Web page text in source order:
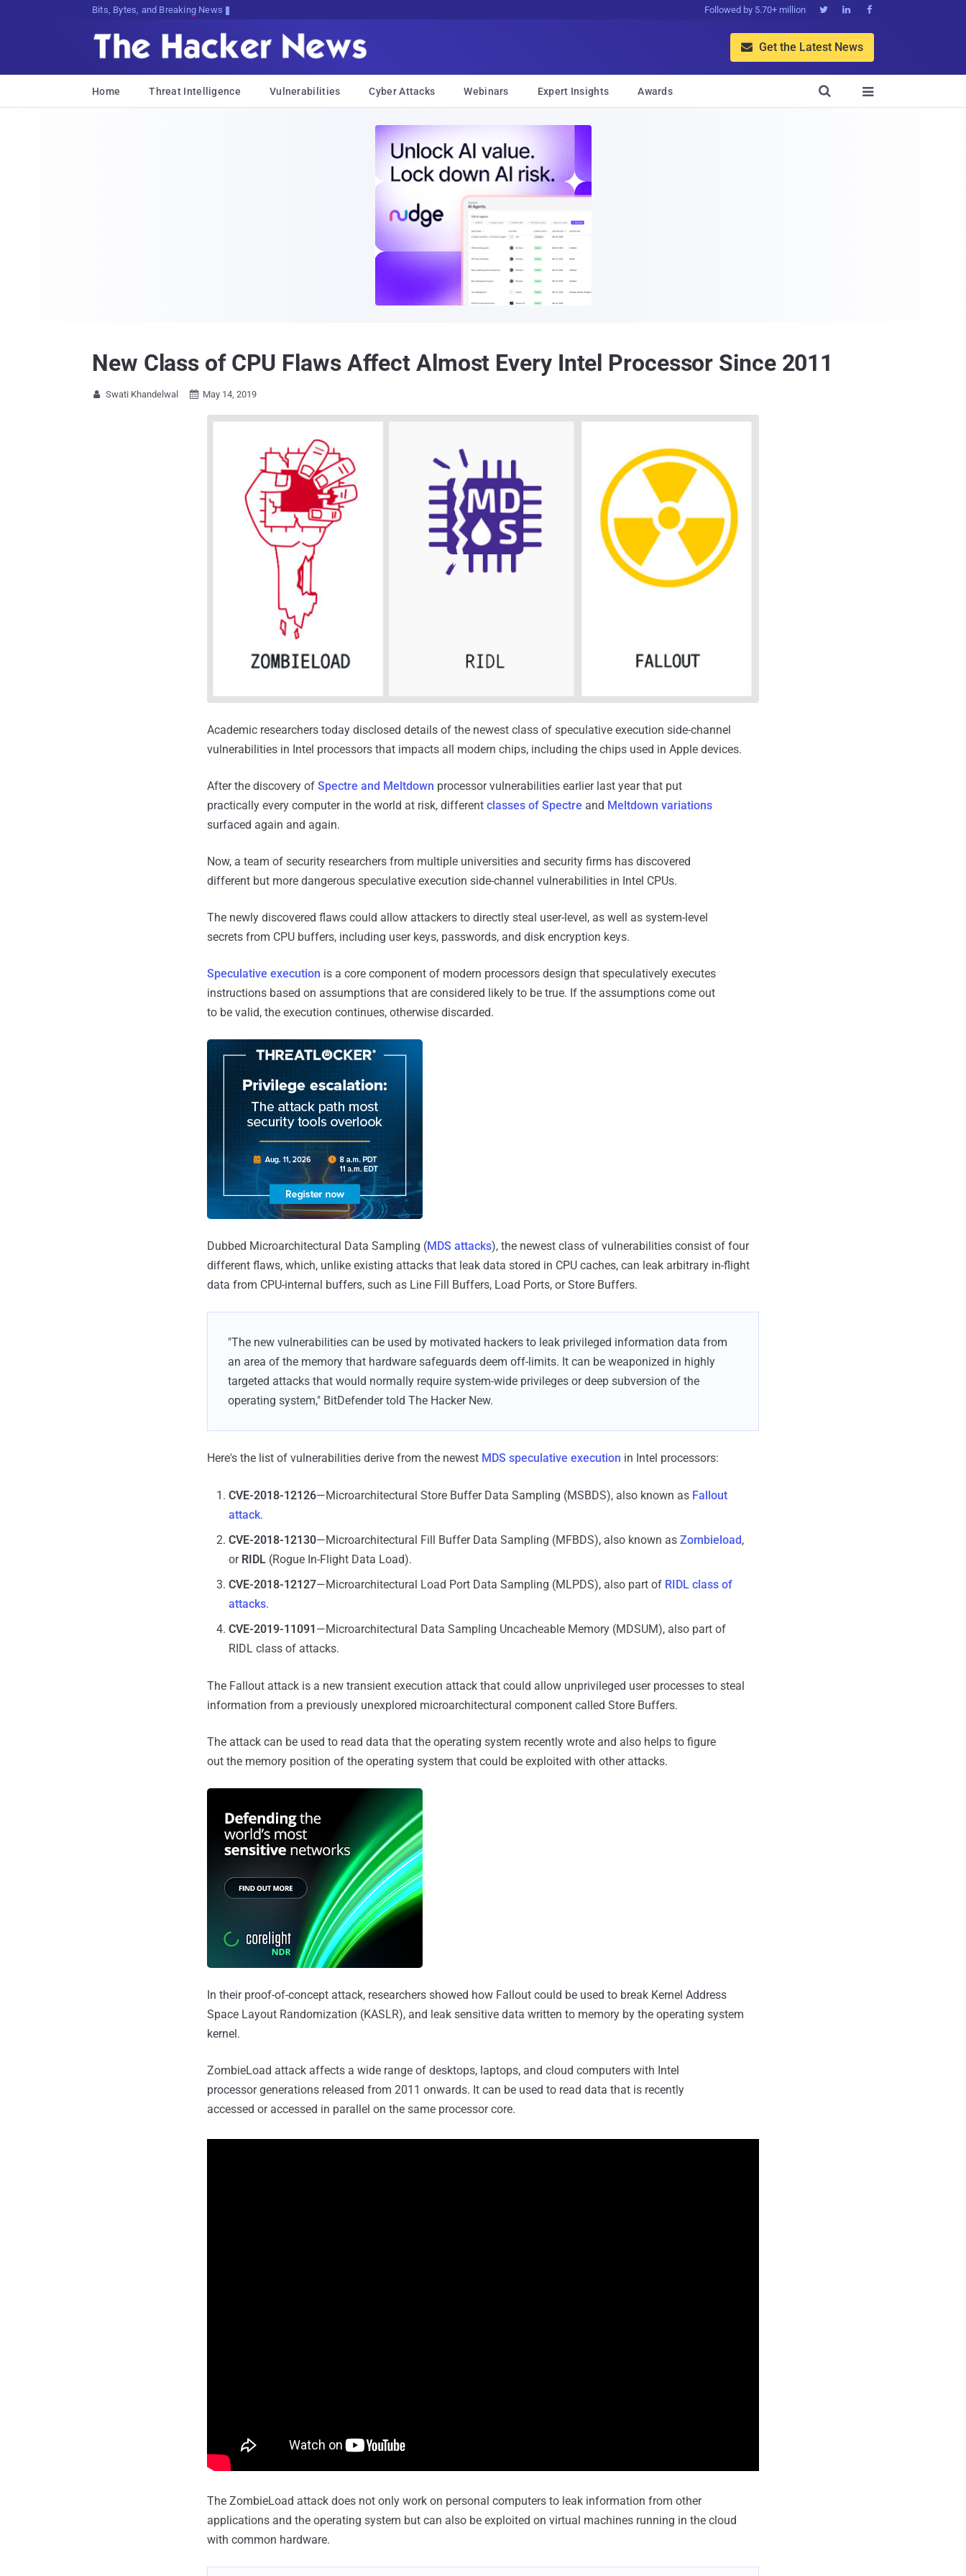
Bits, Bytes, and Breaking News Followed by 5.70+ million   
 Get the Latest News
Home Threat Intelligence Vulnerabilities Cyber Attacks Webinars Expert Insights Awards 

New Class of CPU Flaws Affect Almost Every Intel Processor Since 2011
 Swati Khandelwal  May 14, 2019
Academic researchers today disclosed details of the newest class of speculative execution side-channel
vulnerabilities in Intel processors that impacts all modern chips, including the chips used in Apple devices.
After the discovery of Spectre and Meltdown processor vulnerabilities earlier last year that put
practically every computer in the world at risk, different classes of Spectre and Meltdown variations
surfaced again and again.
Now, a team of security researchers from multiple universities and security firms has discovered
different but more dangerous speculative execution side-channel vulnerabilities in Intel CPUs.
The newly discovered flaws could allow attackers to directly steal user-level, as well as system-level
secrets from CPU buffers, including user keys, passwords, and disk encryption keys.
Speculative execution is a core component of modern processors design that speculatively executes
instructions based on assumptions that are considered likely to be true. If the assumptions come out
to be valid, the execution continues, otherwise discarded.
Dubbed Microarchitectural Data Sampling (MDS attacks), the newest class of vulnerabilities consist of four
different flaws, which, unlike existing attacks that leak data stored in CPU caches, can leak arbitrary in-flight
data from CPU-internal buffers, such as Line Fill Buffers, Load Ports, or Store Buffers.
"The new vulnerabilities can be used by motivated hackers to leak privileged information data from
an area of the memory that hardware safeguards deem off-limits. It can be weaponized in highly
targeted attacks that would normally require system-wide privileges or deep subversion of the
operating system," BitDefender told The Hacker New.
Here's the list of vulnerabilities derive from the newest MDS speculative execution in Intel processors:
CVE-2018-12126—Microarchitectural Store Buffer Data Sampling (MSBDS), also known as Fallout
attack.
CVE-2018-12130—Microarchitectural Fill Buffer Data Sampling (MFBDS), also known as Zombieload,
orRIDL (Rogue In-Flight Data Load).
CVE-2018-12127—Microarchitectural Load Port Data Sampling (MLPDS), also part of RIDL class of
attacks.
CVE-2019-11091—Microarchitectural Data Sampling Uncacheable Memory (MDSUM), also part of
RIDL class of attacks.
The Fallout attack is a new transient execution attack that could allow unprivileged user processes to steal
information from a previously unexplored microarchitectural component called Store Buffers.
The attack can be used to read data that the operating system recently wrote and also helps to figure
out the memory position of the operating system that could be exploited with other attacks.
In their proof-of-concept attack, researchers showed how Fallout could be used to break Kernel Address
Space Layout Randomization (KASLR), and leak sensitive data written to memory by the operating system
kernel.
ZombieLoad attack affects a wide range of desktops, laptops, and cloud computers with Intel
processor generations released from 2011 onwards. It can be used to read data that is recently
accessed or accessed in parallel on the same processor core.
The ZombieLoad attack does not only work on personal computers to leak information from other
applications and the operating system but can also be exploited on virtual machines running in the cloud
with common hardware.